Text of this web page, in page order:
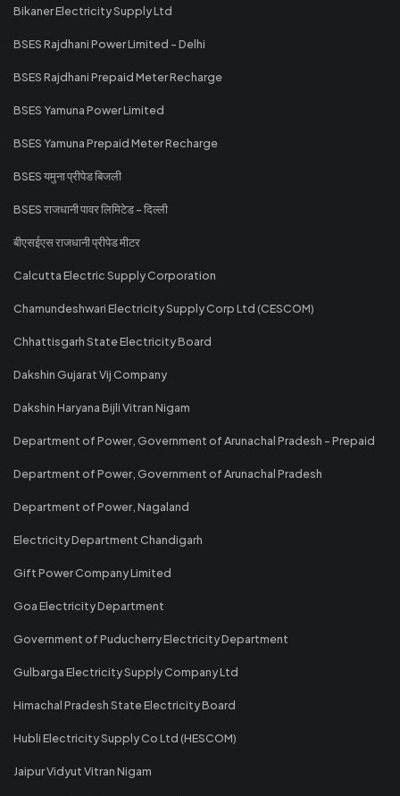
Bikaner Electricity Supply Ltd
BSES Rajdhani Power Limited - Delhi
BSES Rajdhani Prepaid Meter Recharge
BSES Yamuna Power Limited
BSES Yamuna Prepaid Meter Recharge
BSES यमुना प्रीपेड बिजली
BSES राजधानी पावर लिमिटेड - दिल्ली
बीएसईएस राजधानी प्रीपेड मीटर
Calcutta Electric Supply Corporation
Chamundeshwari Electricity Supply Corp Ltd (CESCOM)
Chhattisgarh State Electricity Board
Dakshin Gujarat Vij Company
Dakshin Haryana Bijli Vitran Nigam
Department of Power, Government of Arunachal Pradesh - Prepaid
Department of Power, Government of Arunachal Pradesh
Department of Power, Nagaland
Electricity Department Chandigarh
Gift Power Company Limited
Goa Electricity Department
Government of Puducherry Electricity Department
Gulbarga Electricity Supply Company Ltd
Himachal Pradesh State Electricity Board
Hubli Electricity Supply Co Ltd (HESCOM)
Jaipur Vidyut Vitran Nigam